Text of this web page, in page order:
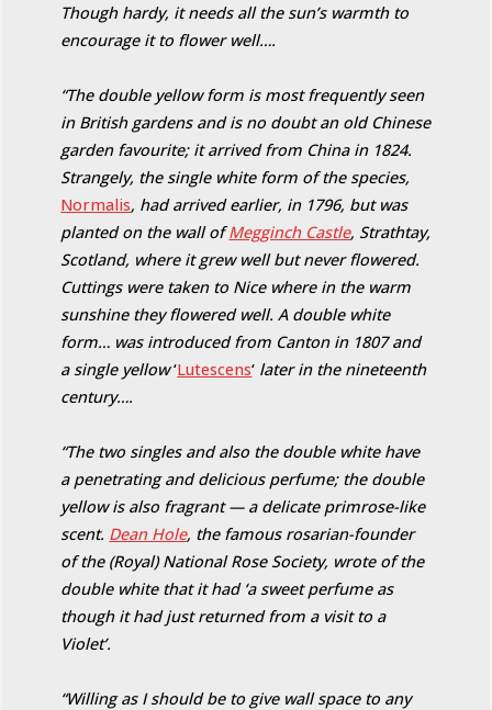
Though hardy, it needs all the sun’s warmth to
encourage it to flower well….
“The double yellow form is most frequently seen
in British gardens and is no doubt an old Chinese
garden favourite; it arrived from China in 1824.
Strangely, the single white form of the species,
Normalis, had arrived earlier, in 1796, but was
planted on the wall ofMegginch Castle, Strathtay,
Scotland, where it grew well but never flowered.
Cuttings were taken to Nice where in the warm
sunshine they flowered well. A double white
form… was introduced from Canton in 1807 and
a single yellow‘Lutescens‘ later in the nineteenth
century….
“The two singles and also the double white have
a penetrating and delicious perfume; the double
yellow is also fragrant — a delicate primrose-like
scent. Dean Hole, the famous rosarian-founder
of the (Royal) National Rose Society, wrote of the
double white that it had ‘a sweet perfume as
though it had just returned from a visit to a
Violet’.
“Willing as I should be to give wall space to any